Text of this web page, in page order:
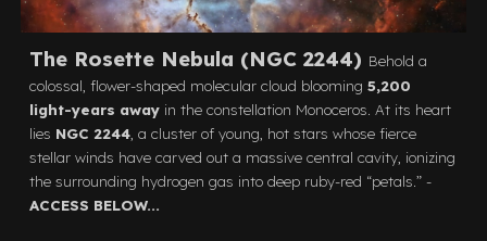
The Rosette Nebula (NGC 2244) Behold a
colossal, flower-shaped molecular cloud blooming5,200
light-years away in the constellation Monoceros. At its heart
lies NGC 2244 , a cluster of young, hot stars whose fierce
stellar winds have carved out a massive central cavity, ionizing
the surrounding hydrogen gas into deep ruby-red “petals.”-
ACCESS BELOW...